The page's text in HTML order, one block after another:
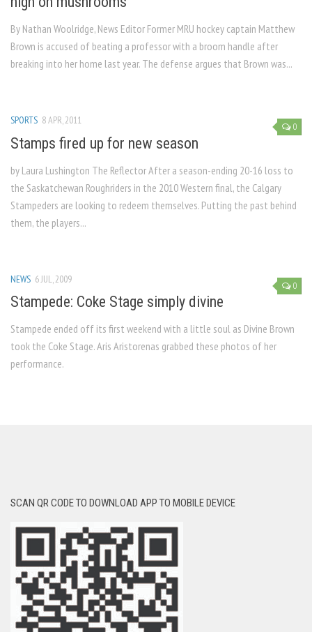
By Nathan Woolridge, News Editor Former MRU hockey captain Matthew
Brown is accused of beating a professor with a broom handle after
breaking into her home last year. The defense argues that Brown was...
0
SPORTS 8 APR, 2011
Stamps fired up for new season
by Laura Lushington The Reflector After a season-ending 20-16 loss to
the Saskatchewan Roughriders in the 2010 Western final, the Calgary
Stampeders are looking to redeem themselves. Putting the past behind
them, the players...
0
NEWS 6 JUL, 2009
Stampede: Coke Stage simply divine
Stampede ended off its first weekend with a little soul as Divine Brown
took the Coke Stage. Aris Aristorenas grabbed these photos of her
performance.
SCAN QR CODE TO DOWNLOAD APP TO MOBILE DEVICE